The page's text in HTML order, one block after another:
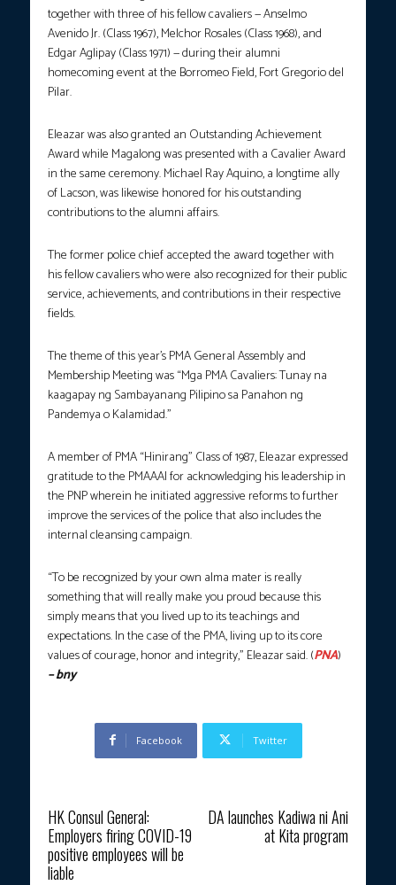
together with three of his fellow cavaliers — Anselmo
Avenido Jr. (Class 1967), Melchor Rosales (Class 1968), and
Edgar Aglipay (Class 1971) — during their alumni
homecoming event at the Borromeo Field, Fort Gregorio del
Pilar.
Eleazar was also granted an Outstanding Achievement
Award while Magalong was presented with a Cavalier Award
in the same ceremony. Michael Ray Aquino, a longtime ally
of Lacson, was likewise honored for his outstanding
contributions to the alumni affairs.
The former police chief accepted the award together with
his fellow cavaliers who were also recognized for their public
service, achievements, and contributions in their respective
fields.
The theme of this year’s PMA General Assembly and
Membership Meeting was “Mga PMA Cavaliers: Tunay na
kaagapay ng Sambayanang Pilipino sa Panahon ng
Pandemya o Kalamidad.”
A member of PMA “Hinirang” Class of 1987, Eleazar expressed
gratitude to the PMAAAI for acknowledging his leadership in
the PNP wherein he initiated aggressive reforms to further
improve the services of the police that also includes the
internal cleansing campaign.
“To be recognized by your own alma mater is really
something that will really make you proud because this
simply means that you lived up to its teachings and
expectations. In the case of the PMA, living up to its core
values of courage, honor and integrity,” Eleazar said. (PNA)
– bny
Facebook Twitter
HK Consul General:
Employers firing COVID-19
positive employees will be
liable
DA launches Kadiwa ni Ani
at Kita program